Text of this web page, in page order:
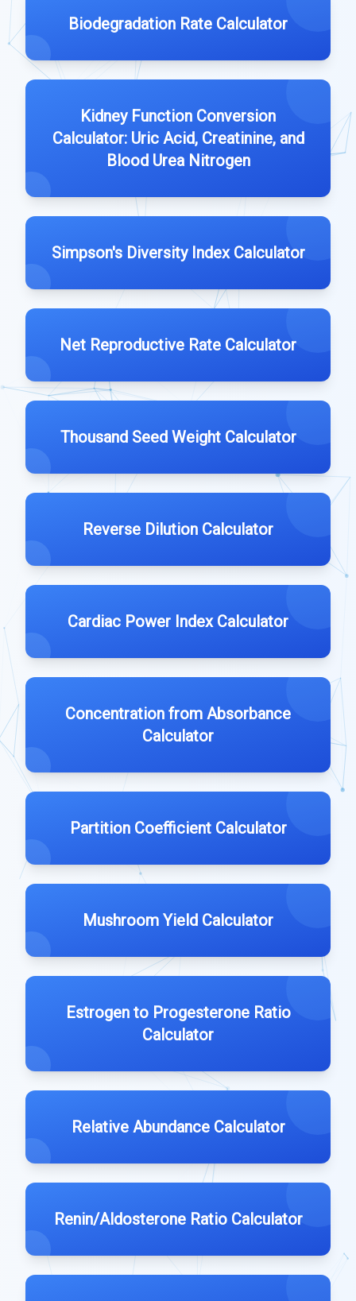
Biodegradation Rate Calculator
Kidney Function Conversion
Calculator: Uric Acid, Creatinine, and
Blood Urea Nitrogen
Simpson's Diversity Index Calculator
Net Reproductive Rate Calculator
Thousand Seed Weight Calculator
Reverse Dilution Calculator
Cardiac Power Index Calculator
Concentration from Absorbance
Calculator
Partition Coefficient Calculator
Mushroom Yield Calculator
Estrogen to Progesterone Ratio
Calculator
Relative Abundance Calculator
Renin/Aldosterone Ratio Calculator